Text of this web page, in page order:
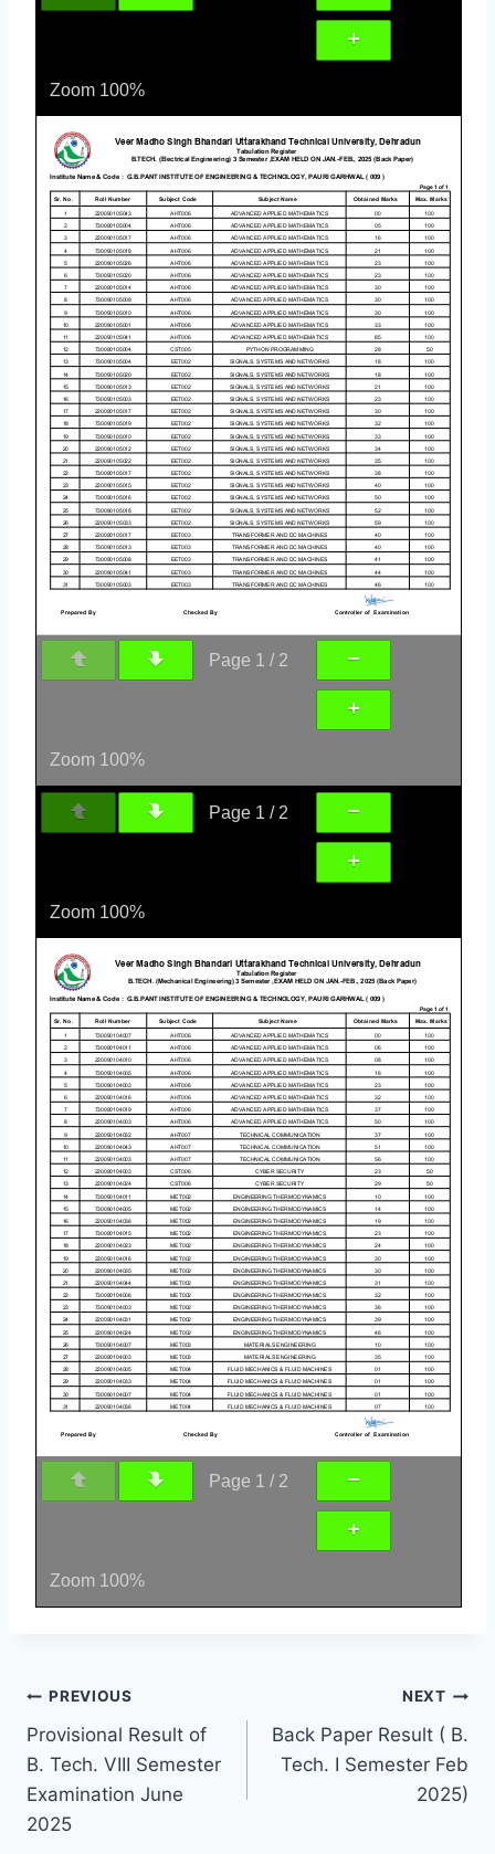
Zoom 100%
Page 1 / 2
Zoom 100%
Page 1 / 2
Zoom 100%
Page 1 / 2
Zoom 100%
PREVIOUS
Provisional Result of
B. Tech. VIII Semester
Examination June
2025
NEXT
Back Paper Result ( B.
Tech. I Semester Feb
2025)